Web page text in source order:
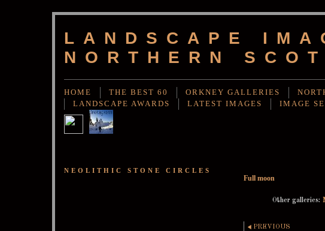
LANDSCAPE
NORTHERN
HOME THE BEST 60 ORKNEY GALLERIES
LANDSCAPE AWARDS
LATEST IMAGES IMAGE
NEOLITHIC STONE CIRCLES
Full moon
Other galleries:
PREVIOUS